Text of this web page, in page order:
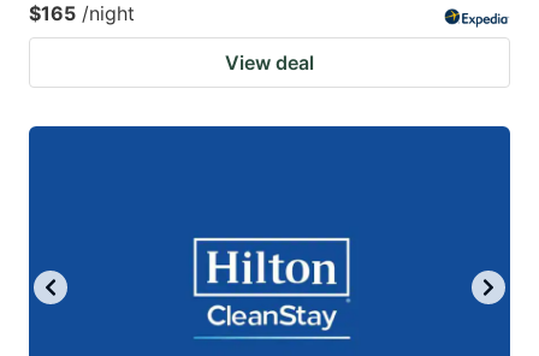
$165 /night
View deal